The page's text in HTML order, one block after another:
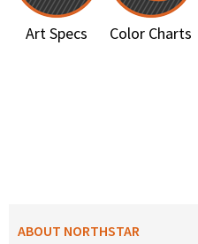
Art Specs Color Charts
ABOUT NORTHSTAR